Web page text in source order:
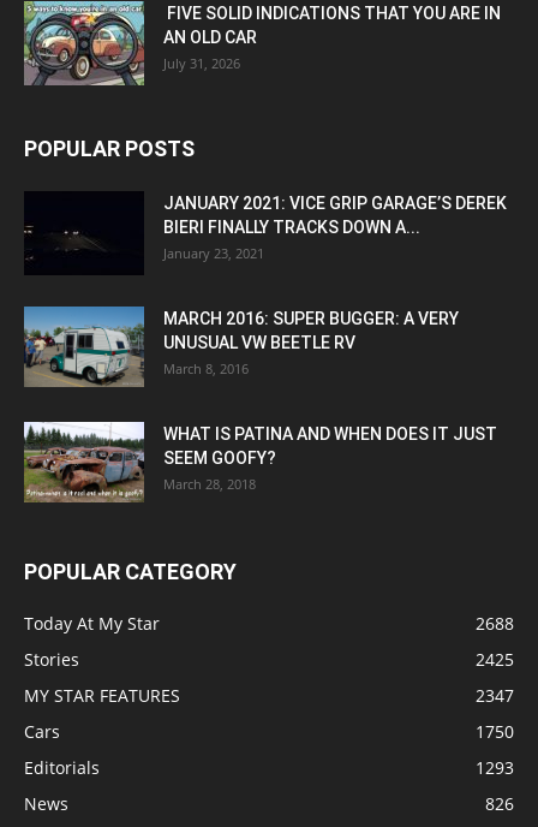
FIVE SOLID INDICATIONS THAT YOU ARE IN
AN OLD CAR
July 31, 2026
POPULAR POSTS
JANUARY 2021: VICE GRIP GARAGE’S DEREK
BIERI FINALLY TRACKS DOWN A...
January 23, 2021
MARCH 2016: SUPER BUGGER: A VERY
UNUSUAL VW BEETLE RV
March 8, 2016
WHAT IS PATINA AND WHEN DOES IT JUST
SEEM GOOFY?
March 28, 2018
POPULAR CATEGORY
Today At My Star
2688
Stories
2425
MY STAR FEATURES
2347
Cars
1750
Editorials
1293
News
826